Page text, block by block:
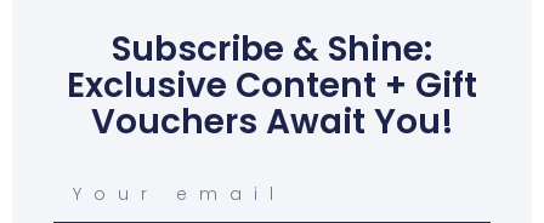
Subscribe & Shine:
Exclusive Content + Gift
Vouchers Await You!